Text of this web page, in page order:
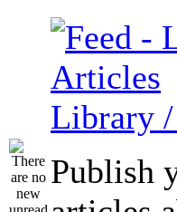
Library
Publish